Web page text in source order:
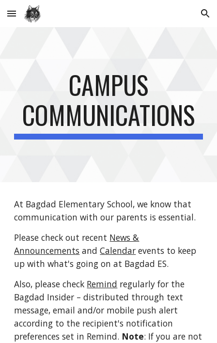
Skip to main content Skip to navigation
CAMPUS
COMMUNICATIONS
At Bagdad Elementary School, we know that
communication with our parents is essential.
Please check out recent News &
Announcements andCalendar events to keep
up with what's going on at Bagdad ES.
Also, please check Remind regularly for the
Bagdad Insider – distributed through text
message, email and/or mobile push alert
according to the recipient's notification
preferences set in Remind. Note: If you are not